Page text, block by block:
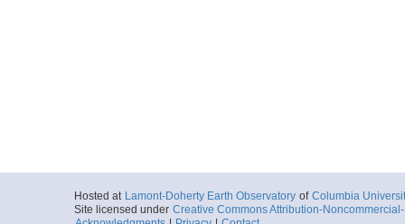
Hosted at Lamont-Doherty Earth Observatory of Columbia
Site licensed under Creative Commons Attribution-